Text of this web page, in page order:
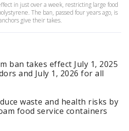
in just over a week, restricting large food
The ban, passed four years ago, is
give their takes.
ban takes effect July 1, 2025
and July 1, 2026 for all
waste and health risks by
food service containers